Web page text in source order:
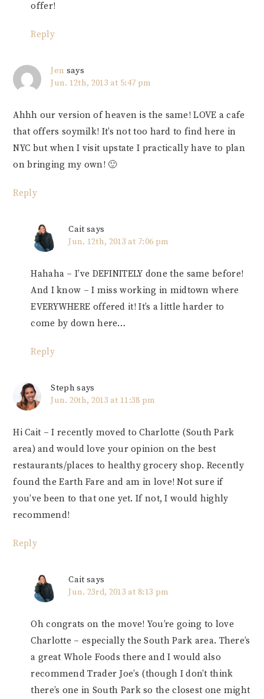
offer!
Reply
Jen says
Jun. 12th, 2013 at 5:47 pm
Ahhh our version of heaven is the same! LOVE a cafe
that offers soymilk! It’s not too hard to find here in
NYC but when I visit upstate I practically have to plan
on bringing my own! 🙂
Reply
Cait says
Jun. 12th, 2013 at 7:06 pm
Hahaha – I’ve DEFINITELY done the same before!
And I know – I miss working in midtown where
EVERYWHERE offered it! It’s a little harder to
come by down here…
Reply
Steph says
Jun. 20th, 2013 at 11:38 pm
Hi Cait – I recently moved to Charlotte (South Park
area) and would love your opinion on the best
restaurants/places to healthy grocery shop. Recently
found the Earth Fare and am in love! Not sure if
you’ve been to that one yet. If not, I would highly
recommend!
Reply
Cait says
Jun. 23rd, 2013 at 8:13 pm
Oh congrats on the move! You’re going to love
Charlotte – especially the South Park area. There’s
a great Whole Foods there and I would also
recommend Trader Joe’s (though I don’t think
there’s one in South Park so the closest one might